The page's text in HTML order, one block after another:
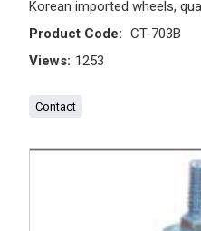
Korean imported wheels,
Product Code: CT-703B
Views: 1253
Contact